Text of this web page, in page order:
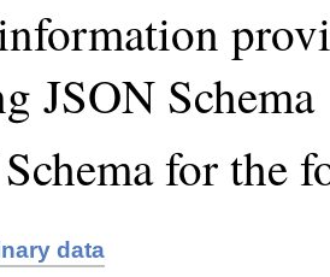
JSON Schema
for the
data